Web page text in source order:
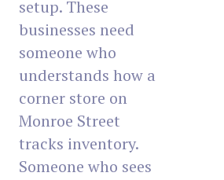
setup. These
businesses need
someone who
understands how a
corner store on
Monroe Street
tracks inventory.
Someone who sees